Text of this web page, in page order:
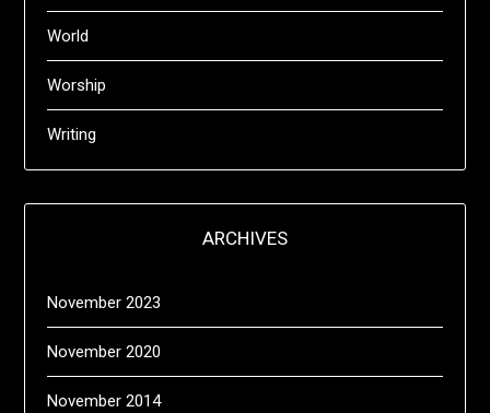
World
Worship
Writing
ARCHIVES
November 2023
November 2020
November 2014